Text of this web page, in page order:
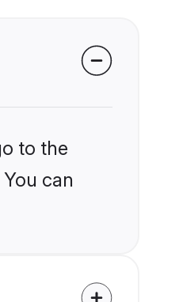
to the
can